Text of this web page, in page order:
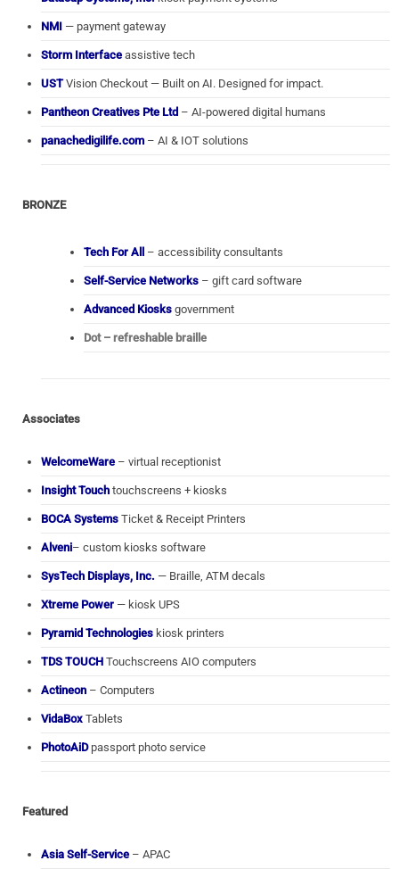
NMI — payment gateway
Storm Interface assistive tech
USTVision Checkout — Built on AI. Designed for impact.
Pantheon Creatives Pte Ltd – AI-powered digital humans
panachedigilife.com – AI & IOT solutions
BRONZE
Tech For All – accessibility consultants
Self-Service Networks – gift card software
Advanced Kiosks government
Dot – refreshable braille
Associates
WelcomeWare – virtual receptionist
Insight Touch touchscreens + kiosks
BOCA Systems Ticket & Receipt Printers
Alveni– custom kiosks software
SysTech Displays, Inc. — Braille, ATM decals
Xtreme Power — kiosk UPS
Pyramid Technologies kiosk printers
TDS TOUCH Touchscreens AIO computers
Actineon – Computers
VidaBox Tablets
PhotoAiDpassport photo service
Featured
Asia Self-Service – APAC